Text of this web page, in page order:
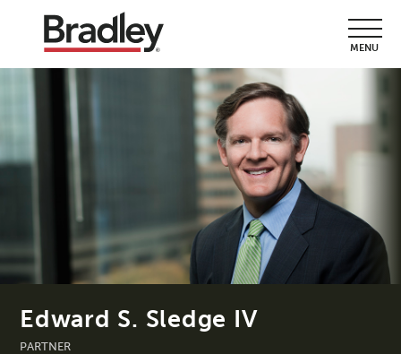
MENU
Edward S. Sledge IV
PARTNER